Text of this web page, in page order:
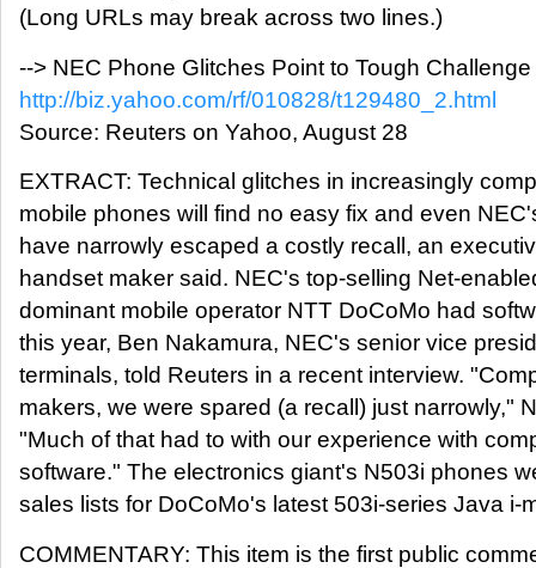
(Long URLs may break across two lines.)
--> NEC Phone Glitches Point to Tough
http://biz.yahoo.com/rf/010828/t129480_2.html
Source: Reuters on Yahoo, August 28
EXTRACT: Technical glitches in increasingly
mobile phones will find no easy fix and even
have narrowly escaped a costly recall, an
handset maker said. NEC's top-selling Net-
dominant mobile operator NTT DoCoMo had
this year, Ben Nakamura, NEC's senior vice
terminals, told Reuters in a recent interview.
makers, we were spared (a recall) just narrowly,"
"Much of that had to with our experience with
software." The electronics giant's N503i phones
sales lists for DoCoMo's latest 503i-series Java i-
COMMENTARY: This item is the first public